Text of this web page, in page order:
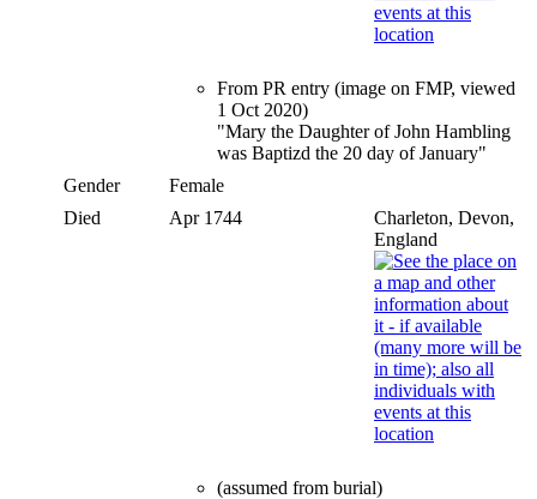
From PR entry (image on FMP, viewed
1 Oct 2020)
"Mary the Daughter of John Hambling
was Baptizd the 20 day of January"
Gender
Female
Died
Apr 1744
Charleton, Devon,
England
(assumed from burial)